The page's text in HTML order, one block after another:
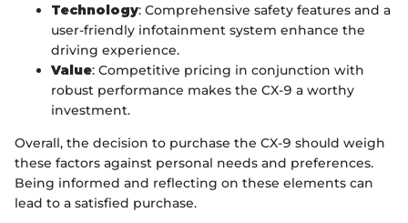
Technology: Comprehensive safety features and a
user-friendly infotainment system enhance the
driving experience.
Value: Competitive pricing in conjunction with
robust performance makes the CX-9 a worthy
investment.
Overall, the decision to purchase the CX-9 should weigh
these factors against personal needs and preferences.
Being informed and reflecting on these elements can
lead to a satisfied purchase.